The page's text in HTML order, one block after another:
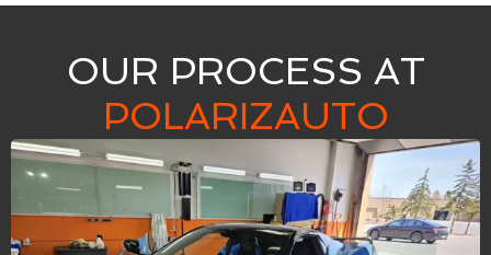
OUR PROCESS AT
POLARIZAUTO